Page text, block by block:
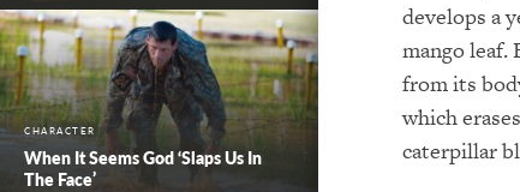
CHARACTER
When It Seems God ‘Slaps Us In
The Face’
develops a
mango leaf.
from its
which
caterpillar